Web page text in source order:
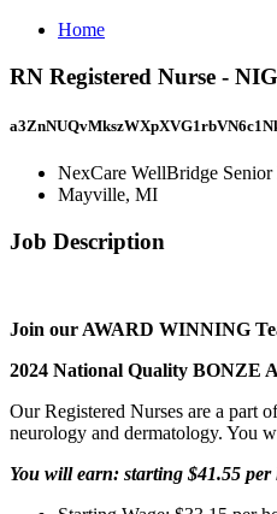
Home
RN Registered Nurse -
NexCare WellBridge
Mayville, MI
Job Description
Join our AWARD WINNING
2024 National Quality BONZE
Our Registered Nurses are a part
neurology and dermatology. You
You will earn: starting $41.55